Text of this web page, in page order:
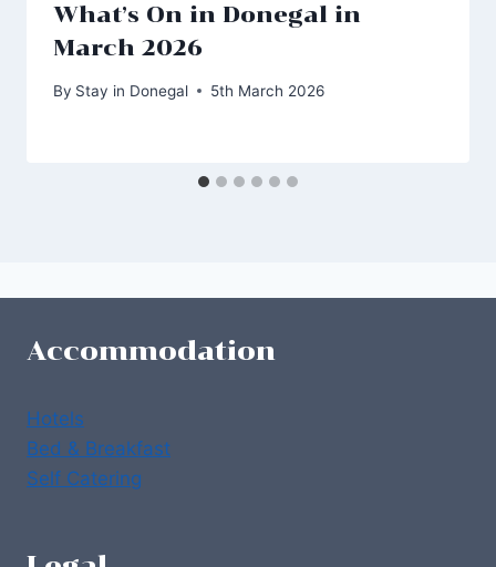
What’s On in Donegal in
March 2026
By Stay in Donegal 5th March 2026
Accommodation
Hotels
Bed & Breakfast
Self Catering